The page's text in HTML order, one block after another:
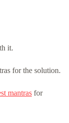
it.
for the solution.
mantras for